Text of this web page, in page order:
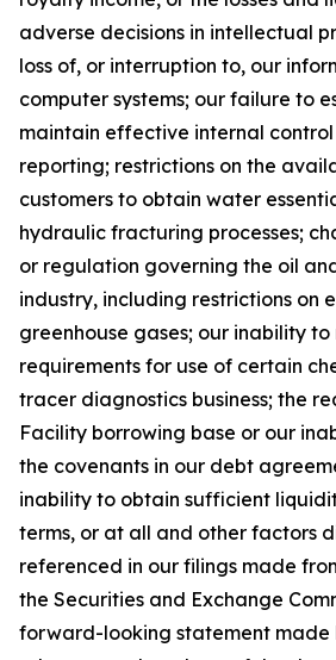
adverse decisions in intellectual
loss of, or interruption to, our
computer systems; our failure to
maintain effective internal
reporting; restrictions on the
customers to obtain water
hydraulic fracturing processes;
or regulation governing the oil
industry, including restrictions on
greenhouse gases; our inability
requirements for use of certain
tracer diagnostics business; the
Facility borrowing base or our
the covenants in our debt
inability to obtain sufficient
terms, or at all and other factors
referenced in our filings made
the Securities and Exchange
forward-looking statement made